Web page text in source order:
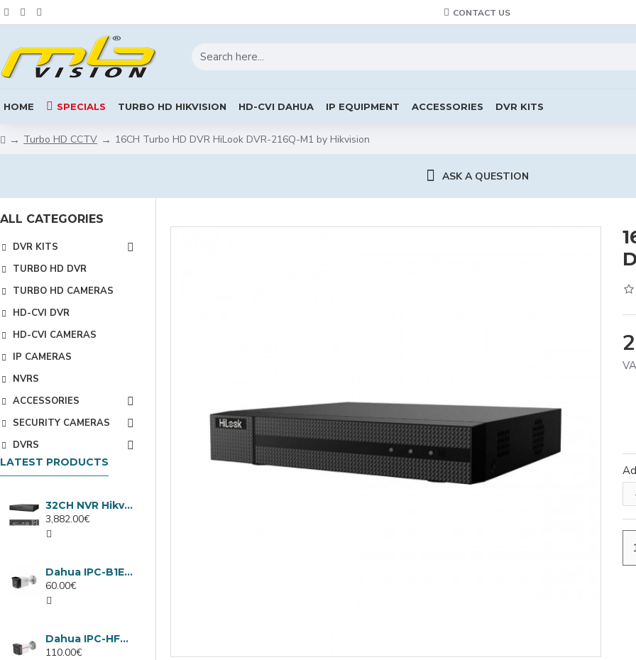
CONTACT US
HOME SPECIALS TURBO HD HIKVISION HD-CVI DAHUA IP EQUIPMENT ACCESSORIES DVR KITS
Turbo HD CCTV 16CH Turbo HD DVR HiLook DVR-216Q-M1 by Hikvision
ASK A QUESTION
ALL CATEGORIES
DVR KITS
TURBO HD DVR
TURBO HD CAMERAS
HD-CVI DVR
HD-CVI CAMERAS
IP CAMERAS
NVRS
ACCESSORIES
SECURITY CAMERAS
DVRS
LATEST PRODUCTS
32CH NVR Hikvision DS-9632NXI-I8/VPro
3,882.00€
Dahua IPC-B1E40-A-0280B, 4MP IP camera, 2.8mm, IR 30m
60.00€
Dahua IPC-HFW1439TC1-A-LED-0280B-PRO, 4MP IP camera, 2.8mm, IR 30m
110.00€